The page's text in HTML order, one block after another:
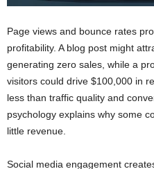
Page views and bounce rates
profitability. A blog post might
generating zero sales, while a
visitors could drive $100,000 in
less than traffic quality and
psychology explains why some
little revenue.
Social media engagement